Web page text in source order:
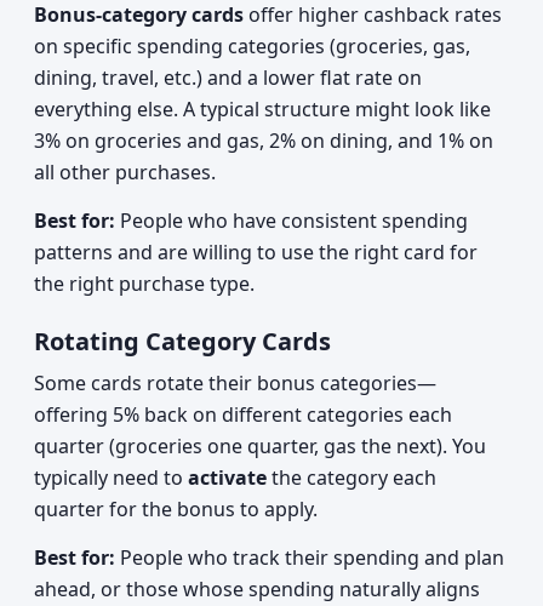
Bonus-category cards offer higher cashback rates
on specific spending categories (groceries, gas,
dining, travel, etc.) and a lower flat rate on
everything else. A typical structure might look like
3% on groceries and gas, 2% on dining, and 1% on
all other purchases.
Best for: People who have consistent spending
patterns and are willing to use the right card for
the right purchase type.
Rotating Category Cards
Some cards rotate their bonus categories—
offering 5% back on different categories each
quarter (groceries one quarter, gas the next). You
typically need to activatethe category each
quarter for the bonus to apply.
Best for: People who track their spending and plan
ahead, or those whose spending naturally aligns